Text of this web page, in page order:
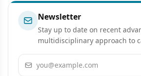
Newsletter
Stay up to date on recent
multidisciplinary approach to
Email address